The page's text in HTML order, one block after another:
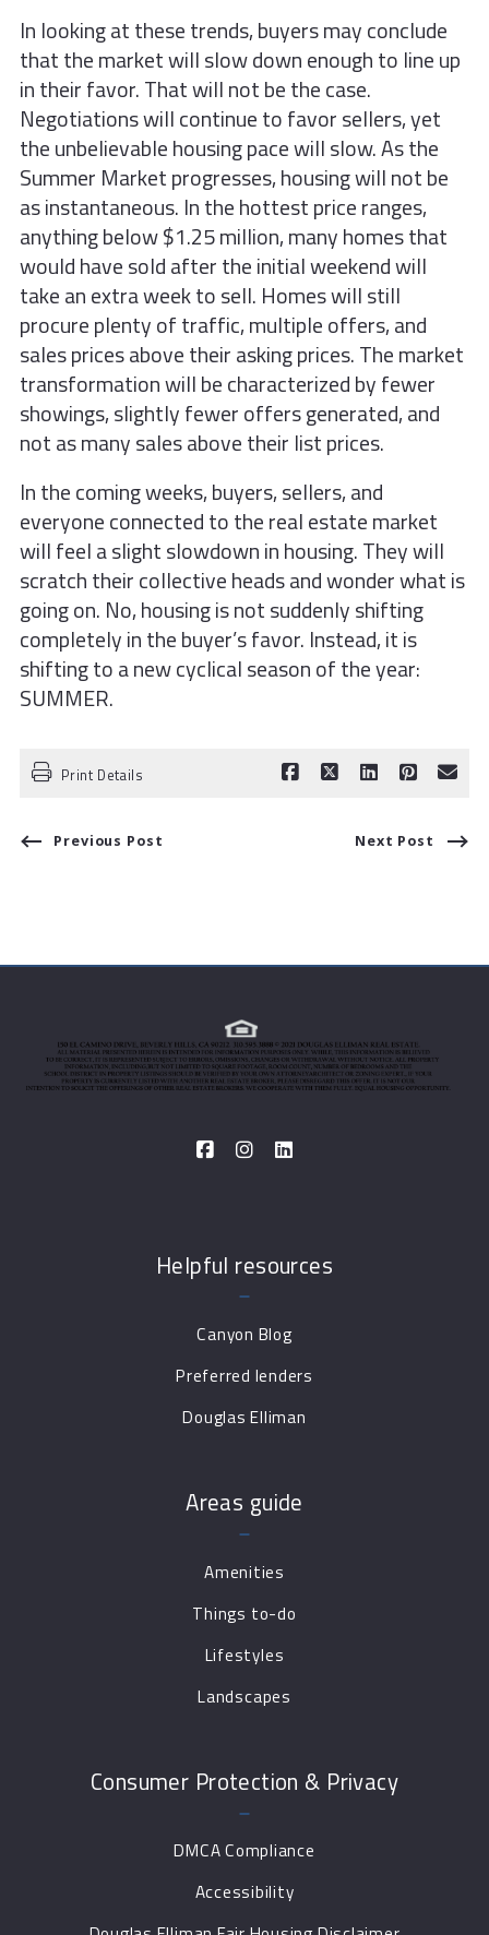
In looking at these trends, buyers may conclude
that the market will slow down enough to line up
in their favor. That will not be the case.
Negotiations will continue to favor sellers, yet
the unbelievable housing pace will slow. As the
Summer Market progresses, housing will not be
as instantaneous. In the hottest price ranges,
anything below $1.25 million, many homes that
would have sold after the initial weekend will
take an extra week to sell. Homes will still
procure plenty of traffic, multiple offers, and
sales prices above their asking prices. The market
transformation will be characterized by fewer
showings, slightly fewer offers generated, and
not as many sales above their list prices.
In the coming weeks, buyers, sellers, and
everyone connected to the real estate market
will feel a slight slowdown in housing. They will
scratch their collective heads and wonder what is
going on. No, housing is not suddenly shifting
completely in the buyer’s favor. Instead, it is
shifting to a new cyclical season of the year:
SUMMER.
Print Details
Previous Post Next Post
Helpful resources
Canyon Blog
Preferred lenders
Douglas Elliman
Areas guide
Amenities
Things to-do
Lifestyles
Landscapes
Consumer Protection & Privacy
DMCA Compliance
Accessibility